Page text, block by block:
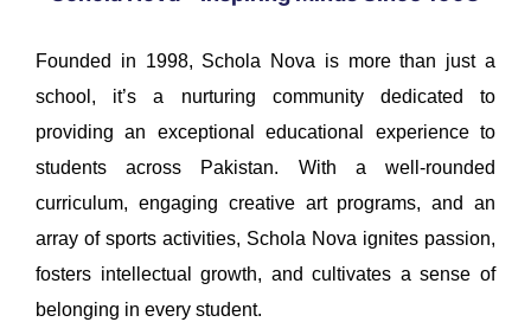
Founded in 1998, Schola Nova is more than just a
school, it’s a nurturing community dedicated to
providing an exceptional educational experience to
students across Pakistan. With a well-rounded
curriculum, engaging creative art programs, and an
array of sports activities, Schola Nova ignites passion,
fosters intellectual growth, and cultivates a sense of
belonging in every student.